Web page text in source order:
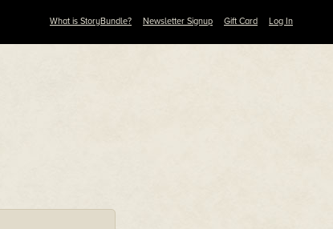
What is StoryBundle? Newsletter Signup Gift Card Log In